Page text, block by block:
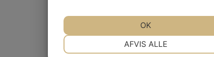
AFVIS ALLE
OK